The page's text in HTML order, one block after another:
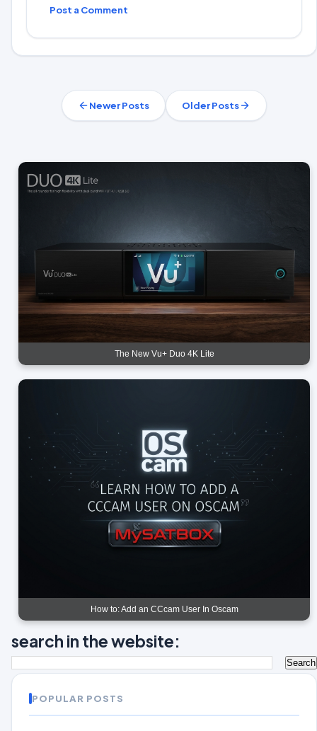
Post a Comment
Newer Posts Older Posts
The New Vu+ Duo 4K Lite
How to: Add an CCcam User In Oscam
search in the website:
POPULAR POSTS